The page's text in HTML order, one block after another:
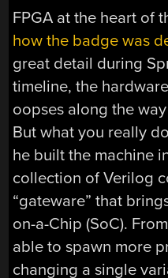
FPGA at the heart of
how the badge was
great detail during
timeline, the
oopses along the
But what you really
he built the machine
collection of Verilog
“gateware” that
on-a-Chip (SoC).
able to spawn more
changing a single